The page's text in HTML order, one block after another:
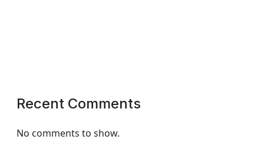
Recent Comments
No comments to show.